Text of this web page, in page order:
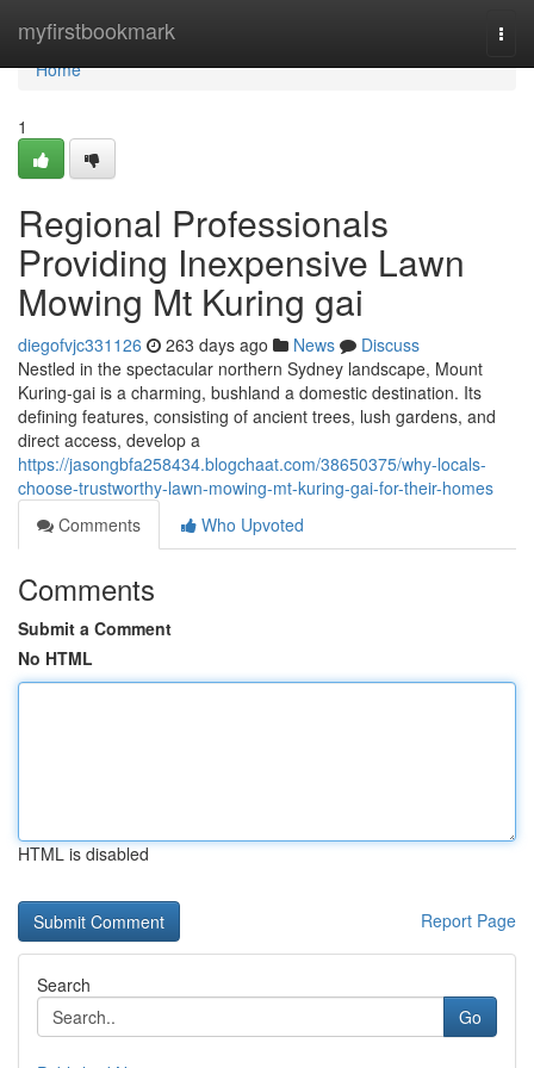
myfirstbookmark
Home
Home
1
Regional Professionals
Providing Inexpensive Lawn
Mowing Mt Kuring gai
diegofvjc331126 263 days ago News
Discuss
Nestled in the spectacular northern Sydney landscape, Mount
Kuring-gai is a charming, bushland a domestic destination. Its
defining features, consisting of ancient trees, lush gardens, and
direct access, develop a
https://jasongbfa258434.blogchaat.com/38650375/why-locals-
choose-trustworthy-lawn-mowing-mt-kuring-gai-for-their-homes
Comments
Who Upvoted
Comments
Submit a Comment
No HTML
HTML is disabled
Report Page
Search
Go